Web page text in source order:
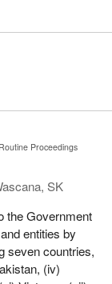
Routine Proceedings
SK
the Government
entities by
seven countries,
(iv)